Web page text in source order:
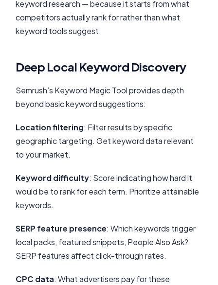
keyword research — because it starts from what
competitors actually rank for rather than what
keyword tools suggest.
Deep Local Keyword Discovery
Semrush’s Keyword Magic Tool provides depth
beyond basic keyword suggestions:
Location filtering: Filter results by specific
geographic targeting. Get keyword data relevant
to your market.
Keyword difficulty: Score indicating how hard it
would be to rank for each term. Prioritize attainable
keywords.
SERP feature presence: Which keywords trigger
local packs, featured snippets, People Also Ask?
SERP features affect click-through rates.
CPC data: What advertisers pay for these